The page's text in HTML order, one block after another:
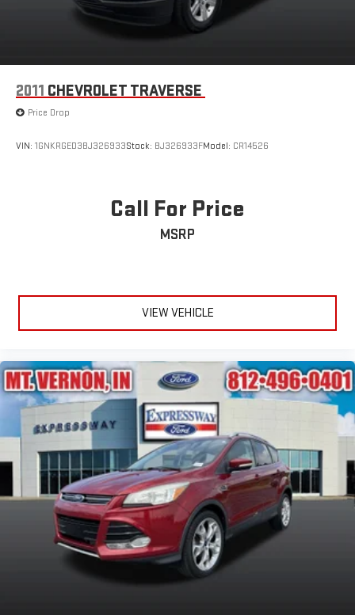
2011 CHEVROLET TRAVERSE
Price Drop
VIN: 1GNKRGED3BJ326933Stock: BJ326933FModel: CR14526
Call For Price
MSRP
VIEW VEHICLE